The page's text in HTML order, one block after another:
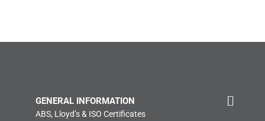
GENERAL INFORMATION
ABS, Lloyd’s & ISO Certificates